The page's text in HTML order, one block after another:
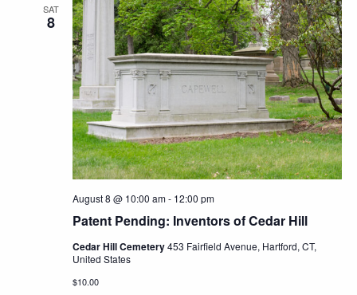
SAT
8
Patent Pending: Inventors of Cedar Hill
August 8 @ 10:00 am- 12:00 pm
Cedar Hill Cemetery453 Fairfield Avenue, Hartford, CT,
United States
$10.00